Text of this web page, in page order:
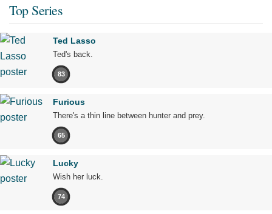
Top Series
Ted Lasso
Ted's back.
83
Furious
There's a thin line between hunter and prey.
65
Lucky
Wish her luck.
74